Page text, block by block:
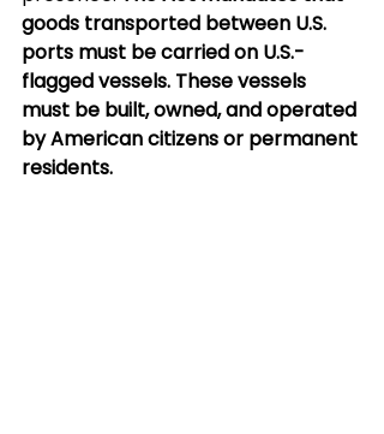
goods transported between U.S.
ports must be carried on U.S.-
flagged vessels. These vessels
must be built, owned, and operated
by American citizens or permanent
residents.